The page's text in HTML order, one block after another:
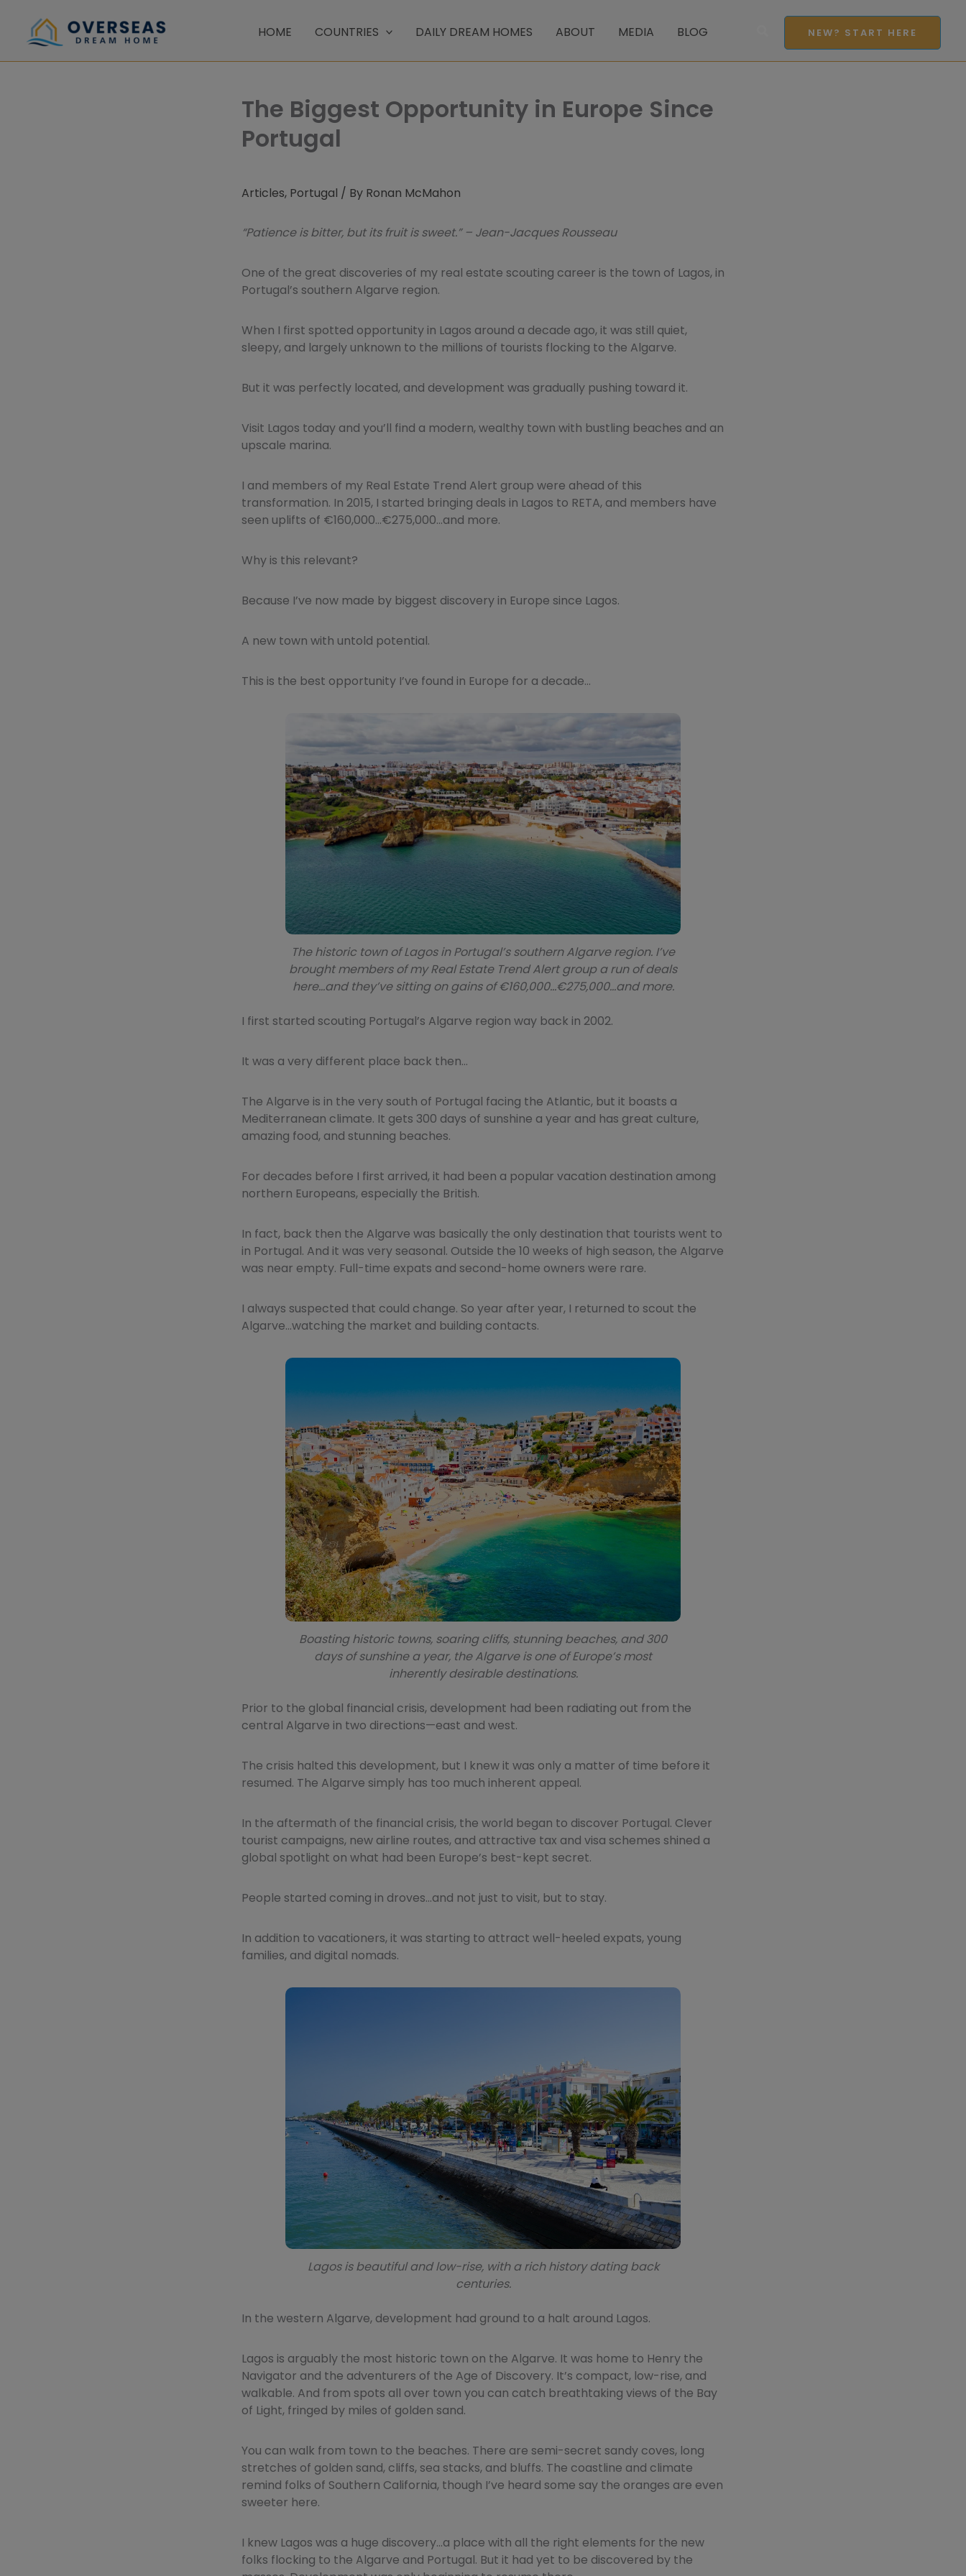
content
HOME COUNTRIES DAILY DREAM HOMES ABOUT MEDIA BLOG NEW? START HERE
The Biggest Opportunity in Europe Since
Portugal
Articles, Portugal / By Ronan McMahon
“Patience is bitter, but its fruit is sweet.” – Jean-Jacques Rousseau
One of the great discoveries of my real estate scouting career is the town of Lagos, in
Portugal’s southern Algarve region.
When I first spotted opportunity in Lagos around a decade ago, it was still quiet,
sleepy, and largely unknown to the millions of tourists flocking to the Algarve.
But it was perfectly located, and development was gradually pushing toward it.
Visit Lagos today and you’ll find a modern, wealthy town with bustling beaches and an
upscale marina.
I and members of my Real Estate Trend Alert group were ahead of this
transformation. In 2015, I started bringing deals in Lagos to RETA, and members have
seen uplifts of €160,000…€275,000…and more.
Why is this relevant?
Because I’ve now made by biggest discovery in Europe since Lagos.
A new town with untold potential.
This is the best opportunity I’ve found in Europe for a decade…
The historic town of Lagos in Portugal’s southern Algarve region. I’ve
brought members of my Real Estate Trend Alert group a run of deals
here…and they’ve sitting on gains of €160,000…€275,000…and more.
I first started scouting Portugal’s Algarve region way back in 2002.
It was a very different place back then…
The Algarve is in the very south of Portugal facing the Atlantic, but it boasts a
Mediterranean climate. It gets 300 days of sunshine a year and has great culture,
amazing food, and stunning beaches.
For decades before I first arrived, it had been a popular vacation destination among
northern Europeans, especially the British.
In fact, back then the Algarve was basically the only destination that tourists went to
in Portugal. And it was very seasonal. Outside the 10 weeks of high season, the Algarve
was near empty. Full-time expats and second-home owners were rare.
I always suspected that could change. So year after year, I returned to scout the
Algarve…watching the market and building contacts.
Boasting historic towns, soaring cliffs, stunning beaches, and 300
days of sunshine a year, the Algarve is one of Europe’s most
inherently desirable destinations.
Prior to the global financial crisis, development had been radiating out from the
central Algarve in two directions—east and west.
The crisis halted this development, but I knew it was only a matter of time before it
resumed. The Algarve simply has too much inherent appeal.
In the aftermath of the financial crisis, the world began to discover Portugal. Clever
tourist campaigns, new airline routes, and attractive tax and visa schemes shined a
global spotlight on what had been Europe’s best-kept secret.
People started coming in droves…and not just to visit, but to stay.
In addition to vacationers, it was starting to attract well-heeled expats, young
families, and digital nomads.
Lagos is beautiful and low-rise, with a rich history dating back
centuries.
In the western Algarve, development had ground to a halt around Lagos.
Lagos is arguably the most historic town on the Algarve. It was home to Henry the
Navigator and the adventurers of the Age of Discovery. It’s compact, low-rise, and
walkable. And from spots all over town you can catch breathtaking views of the Bay
of Light, fringed by miles of golden sand.
You can walk from town to the beaches. There are semi-secret sandy coves, long
stretches of golden sand, cliffs, sea stacks, and bluffs. The coastline and climate
remind folks of Southern California, though I’ve heard some say the oranges are even
sweeter here.
I knew Lagos was a huge discovery…a place with all the right elements for the new
folks flocking to the Algarve and Portugal. But it had yet to be discovered by the